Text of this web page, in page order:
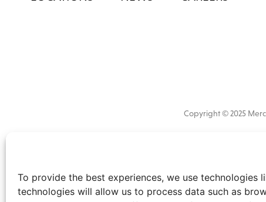
To provide the best experiences, we use
technologies will allow us to process data such as
Copyright © 2025
thedisclaimer .